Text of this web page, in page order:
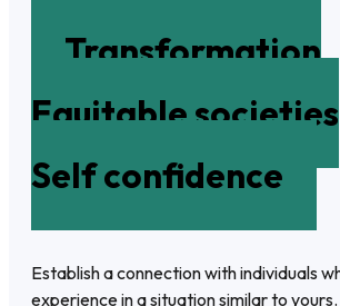
Transformation
Equitable societies
Self confidence
Establish a connection with individuals
experience in a situation similar to yours.